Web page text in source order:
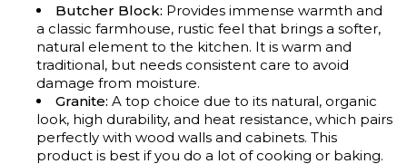
Butcher Block: Provides immense warmth and
a classic farmhouse, rustic feel that brings a softer,
natural element to the kitchen. It is warm and
traditional, but needs consistent care to avoid
damage from moisture.
Granite: A top choice due to its natural, organic
look, high durability, and heat resistance, which pairs
perfectly with wood walls and cabinets. This
product is best if you do a lot of cooking or baking.